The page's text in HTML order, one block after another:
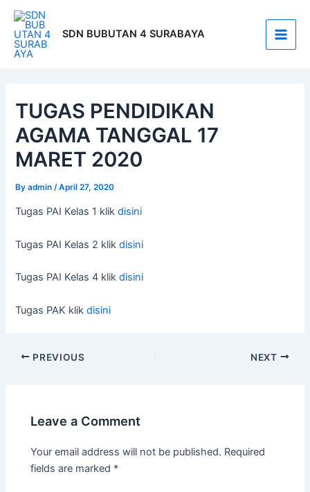
Skip
content
SDN BUBUTAN 4 SURABAYA
TUGAS PENDIDIKAN
AGAMA TANGGAL 17
MARET 2020
Byadmin/April 27, 2020
Tugas PAI Kelas 1 klikdisini
Tugas PAI Kelas 2 klikdisini
Tugas PAI Kelas 4 klikdisini
Tugas PAK klikdisini
Post
navigation
PREVIOUS NEXT
Leave a Comment
Your email address will not be published. Required
fields are marked *